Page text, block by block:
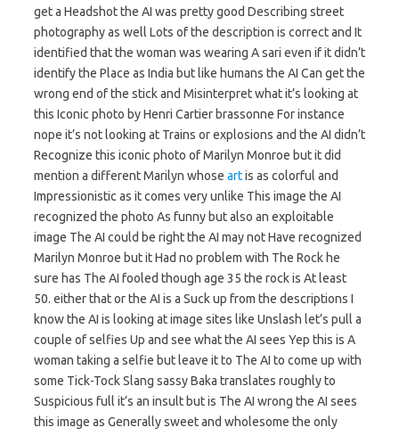
get a Headshot the AI was pretty good Describing street
photography as well Lots of the description is correct and It
identified that the woman was wearing A sari even if it didn’t
identify the Place as India but like humans the AI Can get the
wrong end of the stick and Misinterpret what it’s looking at
this Iconic photo by Henri Cartier brassonne For instance
nope it’s not looking at Trains or explosions and the AI didn’t
Recognize this iconic photo of Marilyn Monroe but it did
mention a different Marilyn whose artis as colorful and
Impressionistic as it comes very unlike This image the AI
recognized the photo As funny but also an exploitable
image The AI could be right the AI may not Have recognized
Marilyn Monroe but it Had no problem with The Rock he
sure has The AI fooled though age 35 the rock is At least
50. either that or the AI is a Suck up from the descriptions I
know the AI is looking at image sites like Unslash let’s pull a
couple of selfies Up and see what the AI sees Yep this is A
woman taking a selfie but leave it to The AI to come up with
some Tick-Tock Slang sassy Baka translates roughly to
Suspicious full it’s an insult but is The AI wrong the AI sees
this image as Generally sweet and wholesome the only